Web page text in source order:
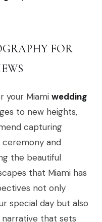
FOR
your Miami wedding
to new heights,
capturing
ceremony and
the beautiful
that Miami has
not only
special day but also
that sets